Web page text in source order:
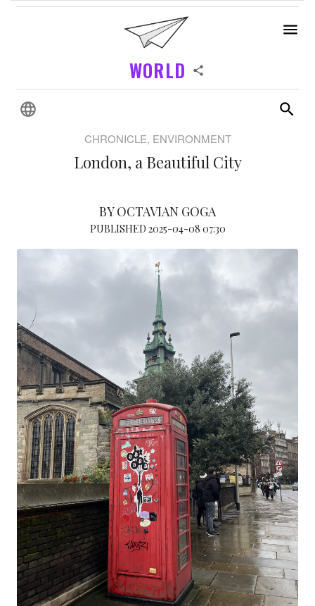
WORLD
CHRONICLE, ENVIRONMENT
London, a Beautiful City
BY OCTAVIAN GOGA
PUBLISHED 2025-04-08 07:30